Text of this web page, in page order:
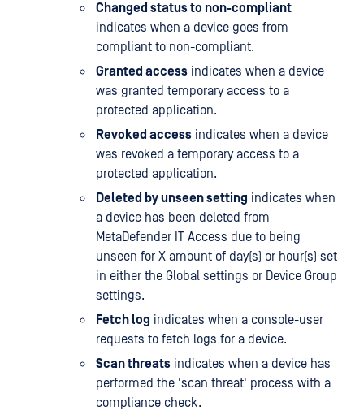
Changed status to non-compliant
indicates when a device goes from
compliant to non-compliant.
Granted access indicates when a device
was granted temporary access to a
protected application.
Revoked access indicates when a device
was revoked a temporary access to a
protected application.
Deleted by unseen setting indicates when
a device has been deleted from
MetaDefender IT Access due to being
unseen for X amount of day(s) or hour(s) set
in either the Global settings or Device Group
settings.
Fetch log indicates when a console-user
requests to fetch logs for a device.
Scan threats indicates when a device has
performed the 'scan threat' process with a
compliance check.